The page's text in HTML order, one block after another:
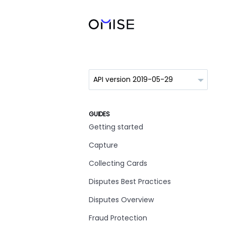
GUIDES
Getting started
Capture
Collecting Cards
Disputes Best Practices
Disputes Overview
Fraud Protection